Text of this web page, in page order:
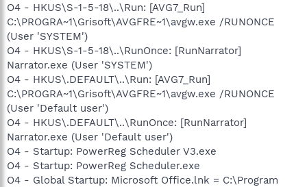
O4 - HKUS\S-1-5-18\..\Run: [AVG7_Run]
C:\PROGRA~1\Grisoft\AVGFRE~1\avgw.exe /RUNONCE
(User 'SYSTEM')
O4 - HKUS\S-1-5-18\..\RunOnce: [RunNarrator]
Narrator.exe (User 'SYSTEM')
O4 - HKUS\.DEFAULT\..\Run: [AVG7_Run]
C:\PROGRA~1\Grisoft\AVGFRE~1\avgw.exe /RUNONCE
(User 'Default user')
O4 - HKUS\.DEFAULT\..\RunOnce: [RunNarrator]
Narrator.exe (User 'Default user')
O4 - Startup: PowerReg Scheduler V3.exe
O4 - Startup: PowerReg Scheduler.exe
O4 - Global Startup: Microsoft Office.lnk = C:\Program